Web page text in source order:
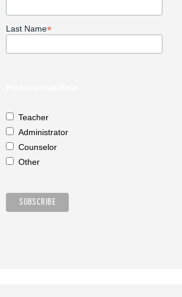
Last Name*
Teacher
Administrator
Counselor
Other